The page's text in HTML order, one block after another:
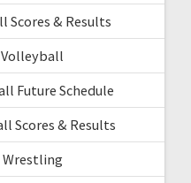
Scores & Results
Volleyball
Future Schedule
Scores & Results
Wrestling